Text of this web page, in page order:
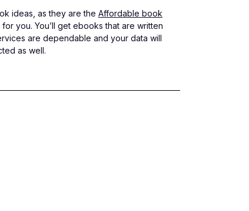
ideas, as they are the Affordable book
you. You’ll get ebooks that are written
are dependable and your data will
as well.